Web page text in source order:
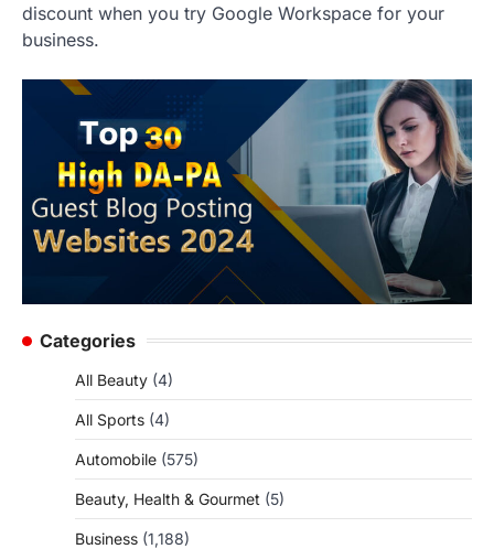
discount when you try Google Workspace for your
business.
Categories
All Beauty (4)
All Sports (4)
Automobile (575)
Beauty, Health & Gourmet (5)
Business (1,188)